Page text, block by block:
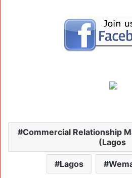
Commercial Relationship
(Lagos
Lagos